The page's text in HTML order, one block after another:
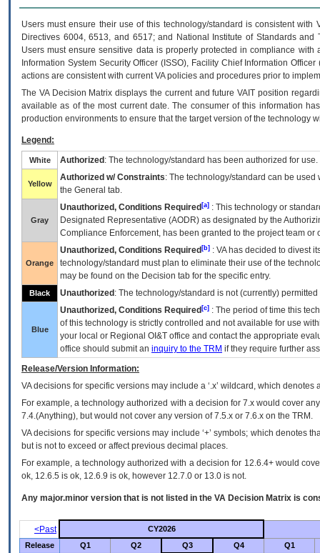
Users must ensure their use of this technology/standard is consistent
Directives 6004, 6513, and 6517; and National Institute of Standards
Users must ensure sensitive data is properly protected in compliance
Information System Security Officer (ISSO), Facility Chief Information
actions are consistent with current VA policies and procedures prior to
The VADecision Matrix displays the current and futureVA IT position
available as of the most current date. The consumer of this information
production environments to ensure that the target version of the technology
Legend:
White Authorized : The technology/standard has been authorized for use.
Yellow
Authorized w/ Constraints: The technology/standard can be
the General tab.
Gray
Unauthorized, Conditions Required [a] : This technology or
Designated Representative (AODR) as designated by the
Compliance Enforcement, has been granted to the project team
Orange
Unauthorized, Conditions Required [b] : VAhas decided to divest
technology/standard must plan to eliminate their use of the
may be found on the Decision tab for the specific entry.
Black Unauthorized : The technology/standard is not (currently)
Blue
Unauthorized, Conditions Required [c] : The period of time this
of this technology is strictly controlled and not available for use
your local or Regional OI&T office and contact the appropriate
office should submit an inquiry to the TRM if they require further
Release/Version Information:
VAdecisions for specific versions may include a ‘.x’ wildcard, which
For example, a technology authorized with a decision for 7.x would cover
7.4.(Anything), but would not cover any version of 7.5.x or 7.6.x on the TRM.
VA decisions for specific versions may include ‘+’ symbols; which denotes
but is not to exceed or affect previous decimal places.
For example, a technology authorized with a decision for 12.6.4+ would
ok, 12.6.5 is ok, 12.6.9 is ok, however 12.7.0 or 13.0 is not.
Any major.minor version that is not listed in the VA Decision Matrix is
<Past
CY2026
Release
Q1 Q2 Q3 Q4 Q1